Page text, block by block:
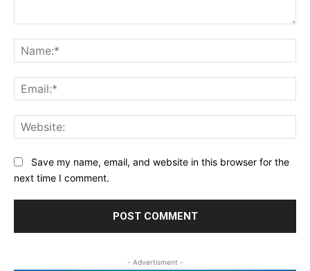
Save my name, email, and website in this browser for the
next time I comment.
- Advertisment -